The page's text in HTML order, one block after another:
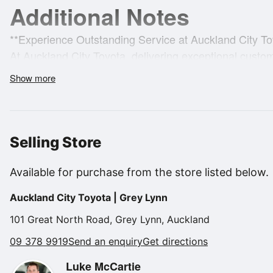
Additional Notes
**Experience Outstanding Service at Auckland City
exploring finance, insurance, and warranty options,
the sale with outstanding after-sales service and
"Enjoy some of the benefits of EV driving without the
**Vehicle:**
Ready for you is our Yaris Cross HYBRID. GX
**Key Features:**
Show more
Selling Store
Available for purchase from the store listed below.
Auckland City Toyota | Grey Lynn
101 Great North Road, Grey Lynn, Auckland
09 378 9919Send an enquiryGet directions
Luke McCartie